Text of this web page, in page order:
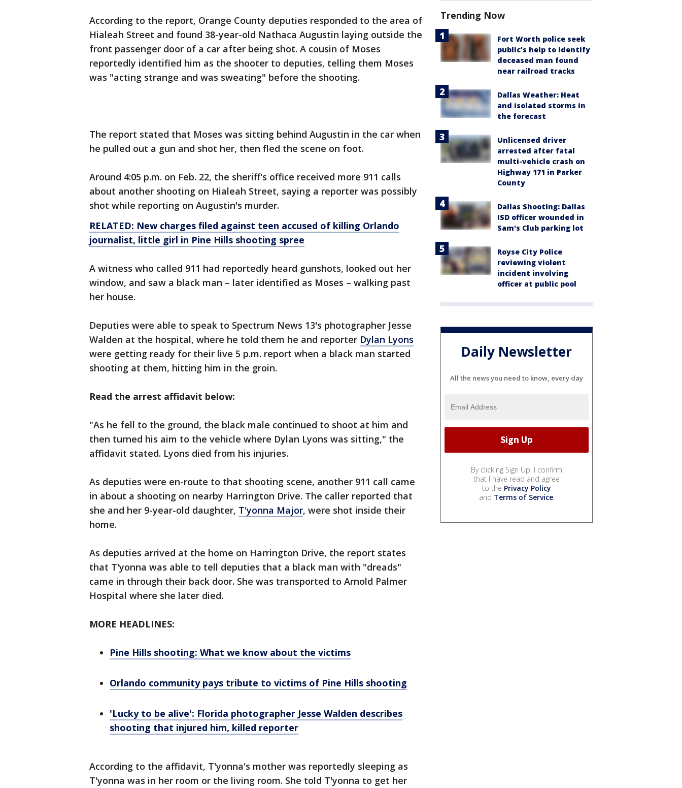
According to the report, Orange County deputies responded to the area of
Hialeah Street and found 38-year-old Nathaca Augustin laying outside the
front passenger door of a car after being shot. A cousin of Moses
reportedly identified him as the shooter to deputies, telling them Moses
was "acting strange and was sweating" before the shooting.
The report stated that Moses was sitting behind Augustin in the car when
he pulled out a gun and shot her, then fled the scene on foot.
Around 4:05 p.m. on Feb. 22, the sheriff's office received more 911 calls
about another shooting on Hialeah Street, saying a reporter was possibly
shot while reporting on Augustin's murder.
RELATED: New charges filed against teen accused of killing Orlando
journalist, little girl in Pine Hills shooting spree
A witness who called 911 had reportedly heard gunshots, looked out her
window, and saw a black man – later identified as Moses – walking past
her house.
Deputies were able to speak to Spectrum News 13's photographer Jesse
Walden at the hospital, where he told them he and reporter Dylan Lyons
were getting ready for their live 5 p.m. report when a black man started
shooting at them, hitting him in the groin.
Read the arrest affidavit below:
"As he fell to the ground, the black male continued to shoot at him and
then turned his aim to the vehicle where Dylan Lyons was sitting," the
affidavit stated. Lyons died from his injuries.
As deputies were en-route to that shooting scene, another 911 call came
in about a shooting on nearby Harrington Drive. The caller reported that
she and her 9-year-old daughter, T'yonna Major, were shot inside their
home.
As deputies arrived at the home on Harrington Drive, the report states
that T'yonna was able to tell deputies that a black man with "dreads"
came in through their back door. She was transported to Arnold Palmer
Hospital where she later died.
MORE HEADLINES:
Pine Hills shooting: What we know about the victims
Orlando community pays tribute to victims of Pine Hills shooting
'Lucky to be alive': Florida photographer Jesse Walden describes
shooting that injured him, killed reporter
According to the affidavit, T'yonna's mother was reportedly sleeping as
T'yonna was in her room or the living room. She told T'yonna to get her
Trending Now
Fort Worth police seek
public’s help to identify
deceased man found
near railroad tracks
Dallas Weather: Heat
and isolated storms in
the forecast
Unlicensed driver
arrested after fatal
multi-vehicle crash on
Highway 171 in Parker
County
Dallas Shooting: Dallas
ISD officer wounded in
Sam's Club parking lot
Royse City Police
reviewing violent
incident involving
officer at public pool
Daily Newsletter
All the news you need to know, every day
By clicking Sign Up, I confirm
that I have read and agree
to the Privacy Policy
and Terms of Service.